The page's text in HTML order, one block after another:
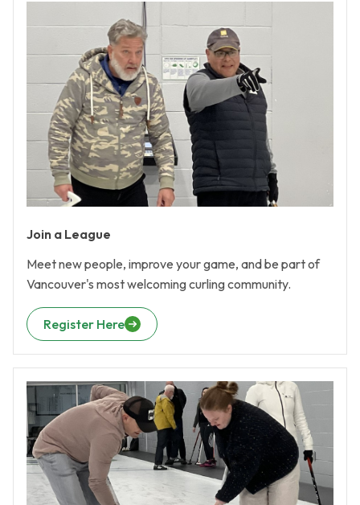
Join a League
Meet new people, improve your game, and be part of
Vancouver's most welcoming curling community.
Register Here